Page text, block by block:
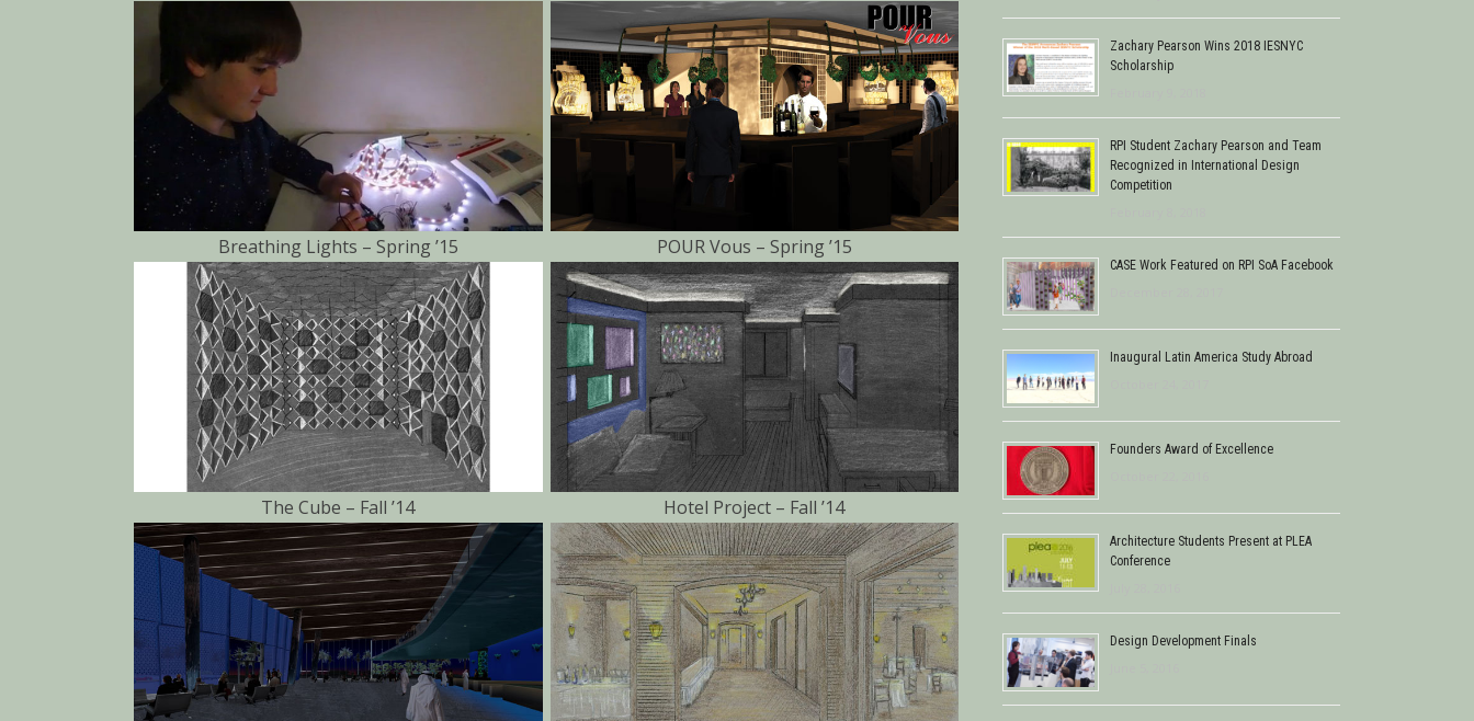
Breathing Lights – Spring ’15 POUR Vous – Spring ’15
The Cube – Fall ’14 Hotel Project – Fall ’14
Zachary Pearson Wins 2018 IESNYC
Scholarship
RPI Student Zachary Pearson and Team
Recognized in International Design
Competition
CASE Work Featured on RPI SoA Facebook
Inaugural Latin America Study Abroad
Founders Award of Excellence
Architecture Students Present at PLEA
Conference
Design Development Finals